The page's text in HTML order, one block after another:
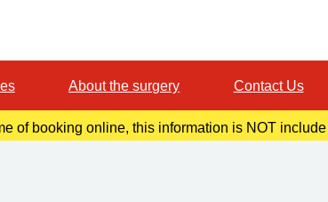
About the surgery Contact Us
of booking online, this information is NOT included